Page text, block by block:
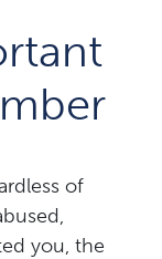
of
you, the